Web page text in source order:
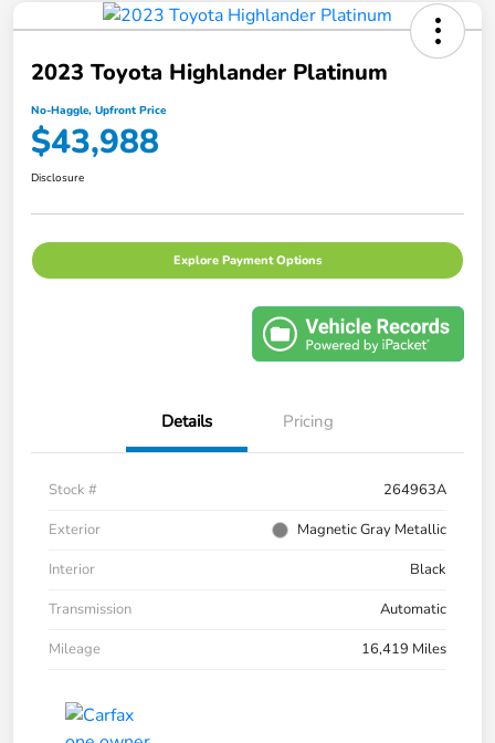
2023 Toyota Highlander Platinum
No-Haggle, Upfront Price
$43,988
Disclosure
Explore Payment Options
Details Pricing
Stock #
264963A
Exterior
Magnetic Gray Metallic
Interior
Black
Transmission
Automatic
Mileage
16,419 Miles